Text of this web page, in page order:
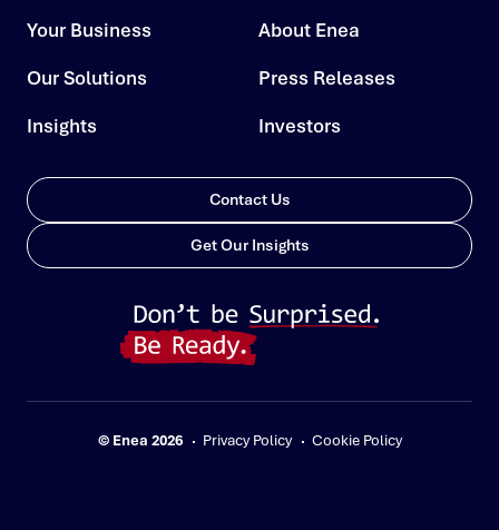
Your Business
Our Solutions
Insights
About Enea
Press Releases
Investors
Contact Us
Get Our Insights
© Enea 2026 Privacy Policy Cookie Policy